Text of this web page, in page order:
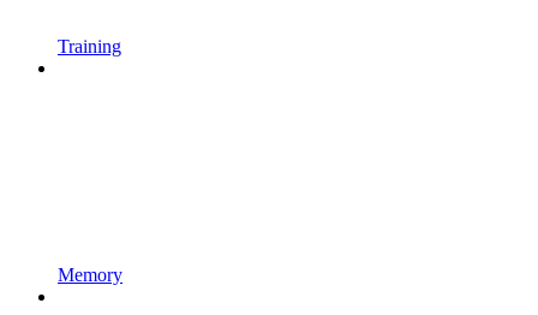
Training
Memory